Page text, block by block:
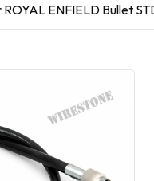
ENFIELD Bullet